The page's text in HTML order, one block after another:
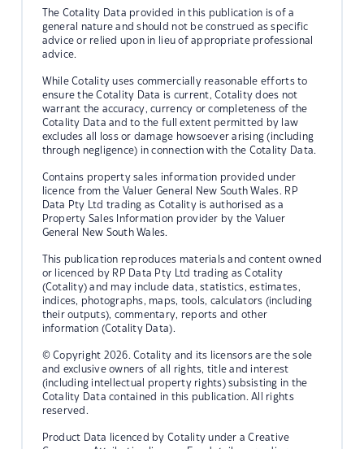
The Cotality Data provided in this publication is of a
general nature and should not be construed as specific
advice or relied upon in lieu of appropriate professional
advice.
While Cotality uses commercially reasonable efforts to
ensure the Cotality Data is current, Cotality does not
warrant the accuracy, currency or completeness of the
Cotality Data and to the full extent permitted by law
excludes all loss or damage howsoever arising (including
through negligence) in connection with the Cotality Data.
Contains property sales information provided under
licence from the Valuer General New South Wales. RP
Data Pty Ltd trading as Cotality is authorised as a
Property Sales Information provider by the Valuer
General New South Wales.
This publication reproduces materials and content owned
or licenced by RP Data Pty Ltd trading as Cotality
(Cotality) and may include data, statistics, estimates,
indices, photographs, maps, tools, calculators (including
their outputs), commentary, reports and other
information (Cotality Data).
© Copyright 2026. Cotality and its licensors are the sole
and exclusive owners of all rights, title and interest
(including intellectual property rights) subsisting in the
Cotality Data contained in this publication. All rights
reserved.
Product Data licenced by Cotality under a Creative